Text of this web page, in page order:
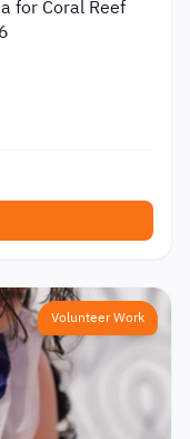
for Coral Reef
Volunteer Work